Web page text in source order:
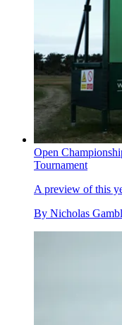
Open
Tournament
A preview of this
By Nicholas